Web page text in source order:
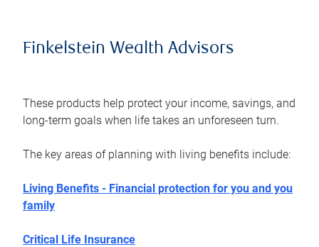
Finkelstein Wealth Advisors
These products help protect your income, savings, and
long-term goals when life takes an unforeseen turn.
The key areas of planning with living benefits include:
Living Benefits - Financial protection for you and you
family
Critical Life Insurance